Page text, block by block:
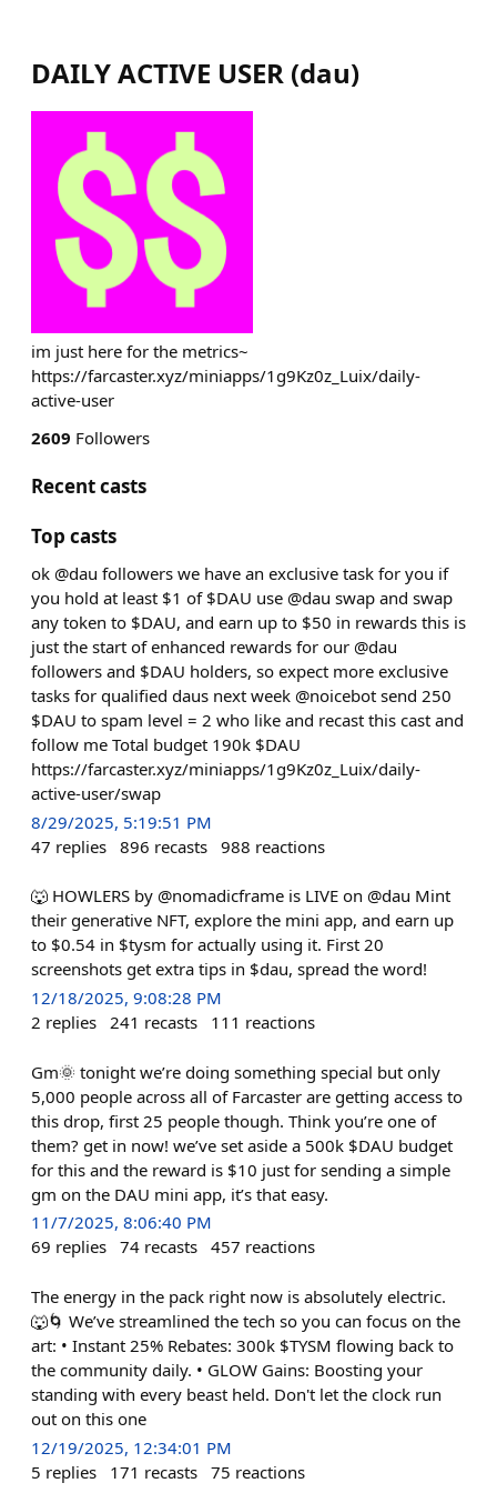
DAILY ACTIVE USER (dau)
im just here for the metrics~
https://farcaster.xyz/miniapps/1g9Kz0z_Luix/daily-
active-user
2609 Followers
Recent casts
Top casts
ok @dau followers we have an exclusive task for you if
you hold at least $1 of $DAU use @dau swap and swap
any token to $DAU, and earn up to $50 in rewards this is
just the start of enhanced rewards for our @dau
followers and $DAU holders, so expect more exclusive
tasks for qualified daus next week @noicebot send 250
$DAU to spam level = 2 who like and recast this cast and
follow me Total budget 190k $DAU
https://farcaster.xyz/miniapps/1g9Kz0z_Luix/daily-
active-user/swap
8/29/2025, 5:19:51 PM
47 replies 896 recasts 988 reactions
🐺 HOWLERS by @nomadicframe is LIVE on @dau Mint
their generative NFT, explore the mini app, and earn up
to $0.54 in $tysm for actually using it. First 20
screenshots get extra tips in $dau, spread the word!
12/18/2025, 9:08:28 PM
2 replies 241 recasts 111 reactions
Gm🌞 tonight we’re doing something special but only
5,000 people across all of Farcaster are getting access to
this drop, first 25 people though. Think you’re one of
them? get in now! we’ve set aside a 500k $DAU budget
for this and the reward is $10 just for sending a simple
gm on the DAU mini app, it’s that easy.
11/7/2025, 8:06:40 PM
69 replies 74 recasts 457 reactions
The energy in the pack right now is absolutely electric.
🐺🌀 We’ve streamlined the tech so you can focus on the
art: • Instant 25% Rebates: 300k $TYSM flowing back to
the community daily. • GLOW Gains: Boosting your
standing with every beast held. Don't let the clock run
out on this one
12/19/2025, 12:34:01 PM
5 replies 171 recasts 75 reactions